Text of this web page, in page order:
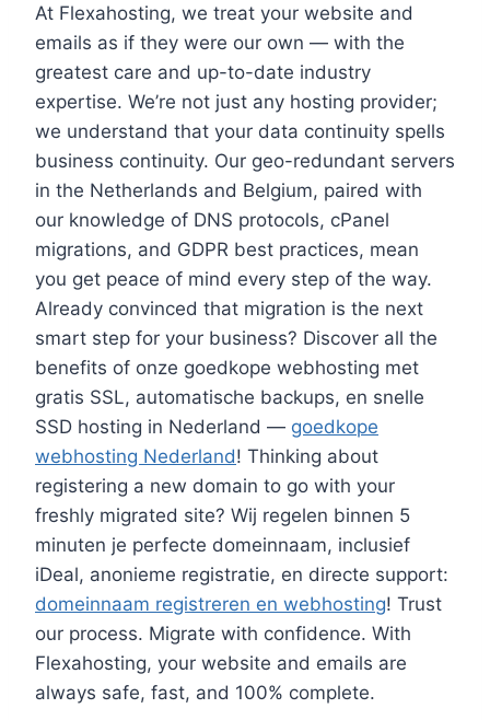
At Flexahosting, we treat your website and
emails as if they were our own — with the
greatest care and up-to-date industry
expertise.​ We’re not just any hosting provider;
we understand that your data continuity spells
business continuity.​ Our geo-redundant servers
in the Netherlands and Belgium, paired with
our knowledge of DNS protocols, cPanel
migrations, and GDPR best practices, mean
you get peace of mind every step of the way.​
Already convinced that migration is the next
smart step for your business? Discover all the
benefits of onze goedkope webhosting met
gratis SSL, automatische backups, en snelle
SSD hosting in Nederland — goedkope
webhosting Nederland! Thinking about
registering a new domain to go with your
freshly migrated site? Wij regelen binnen 5
minuten je perfecte domeinnaam, inclusief
iDeal, anonieme registratie, en directe support:
domeinnaam registreren en webhosting! Trust
our process.​ Migrate with confidence.​ With
Flexahosting, your website and emails are
always safe, fast, and 100% complete.​